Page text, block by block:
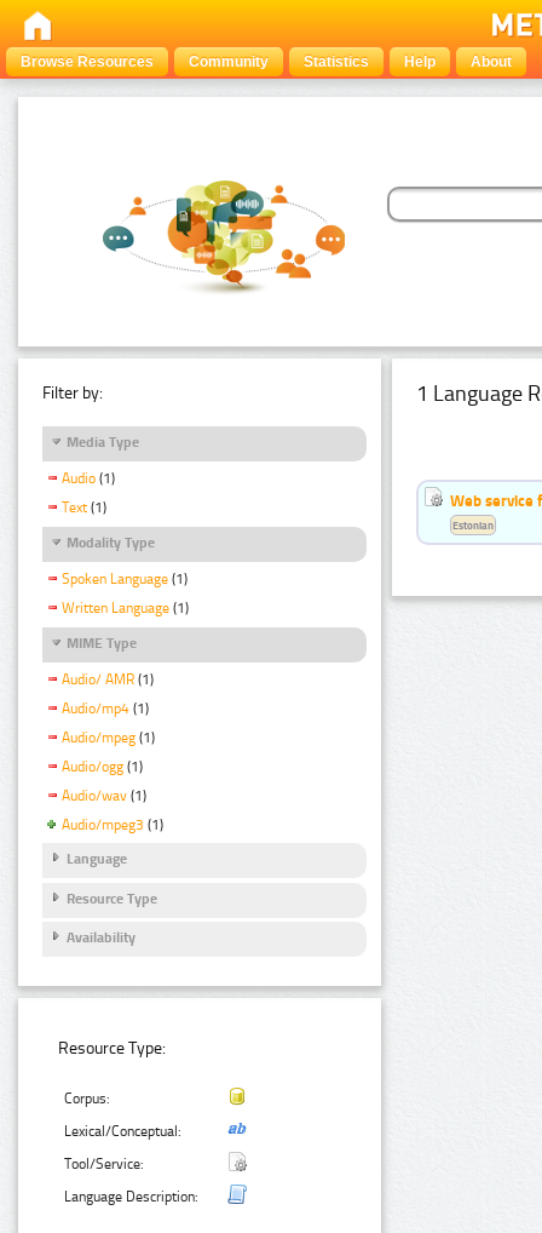
Browse Resources Community Statistics Help About
Filter by:
Media Type
Audio (1)
Text (1)
Modality Type
Spoken Language (1)
Written Language (1)
MIME Type
Audio/ AMR (1)
Audio/mp4 (1)
Audio/mpeg (1)
Audio/ogg (1)
Audio/wav (1)
Audio/mpeg3 (1)
Language
Resource Type
Availability
Resource Type:
Corpus:
Lexical/Conceptual:
Tool/Service:
Language Description:
1 Language
Web service
Estonian